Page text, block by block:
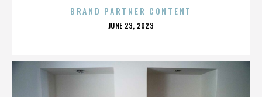
BRAND PARTNER CONTENT
POSTED
JUNE 23, 2023